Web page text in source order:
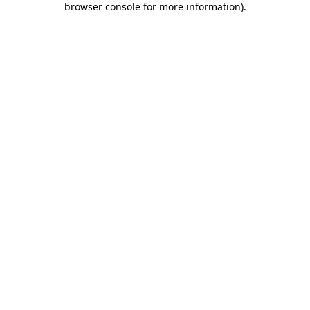
browser console for more information).